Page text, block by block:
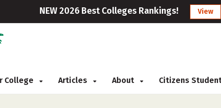
NEW 2026 Best Colleges Rankings! View
College Articles About Citizens